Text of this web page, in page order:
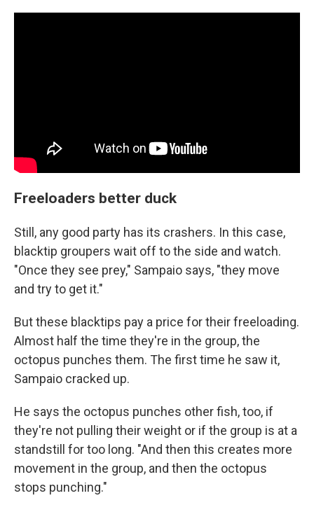
Freeloaders better duck
Still, any good party has its crashers. In this case,
blacktip groupers wait off to the side and watch.
"Once they see prey," Sampaio says, "they move
and try to get it."
But these blacktips pay a price for their freeloading.
Almost half the time they're in the group, the
octopus punches them. The first time he saw it,
Sampaio cracked up.
He says the octopus punches other fish, too, if
they're not pulling their weight or if the group is at a
standstill for too long. "And then this creates more
movement in the group, and then the octopus
stops punching."